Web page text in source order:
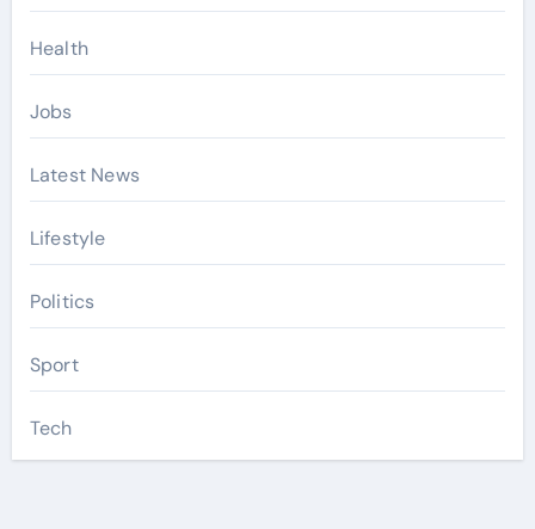
Health
Jobs
Latest News
Lifestyle
Politics
Sport
Tech